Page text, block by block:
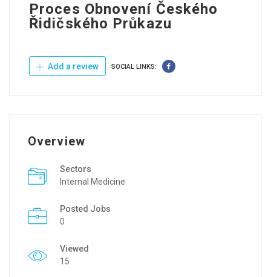
Proces Obnovení Českého
Řidičského Průkazu
Add a review SOCIAL LINKS:
Overview
Sectors
Internal Medicine
Posted Jobs
0
Viewed
15